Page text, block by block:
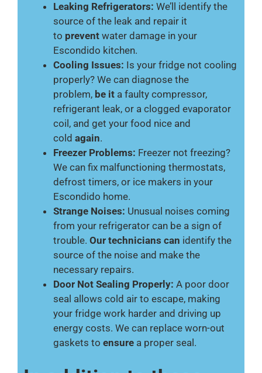
Leaking Refrigerators: We’ll identify the
source of the leak and repair it
to prevent water damage in your
Escondido kitchen.
Cooling Issues: Is your fridge not cooling
properly? We can diagnose the
problem, be it a faulty compressor,
refrigerant leak, or a clogged evaporator
coil, and get your food nice and
cold again.
Freezer Problems: Freezer not freezing?
We can fix malfunctioning thermostats,
defrost timers, or ice makers in your
Escondido home.
Strange Noises: Unusual noises coming
from your refrigerator can be a sign of
trouble. Our technicians can identify the
source of the noise and make the
necessary repairs.
Door Not Sealing Properly: A poor door
seal allows cold air to escape, making
your fridge work harder and driving up
energy costs. We can replace worn-out
gaskets to ensure a proper seal.